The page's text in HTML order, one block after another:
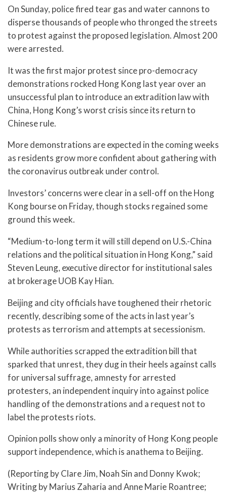
On Sunday, police fired tear gas and water cannons to
disperse thousands of people who thronged the streets
to protest against the proposed legislation. Almost 200
were arrested.
It was the first major protest since pro-democracy
demonstrations rocked Hong Kong last year over an
unsuccessful plan to introduce an extradition law with
China, Hong Kong’s worst crisis since its return to
Chinese rule.
More demonstrations are expected in the coming weeks
as residents grow more confident about gathering with
the coronavirus outbreak under control.
Investors’ concerns were clear in a sell-off on the Hong
Kong bourse on Friday, though stocks regained some
ground this week.
“Medium-to-long term it will still depend on U.S.-China
relations and the political situation in Hong Kong,” said
Steven Leung, executive director for institutional sales
at brokerage UOB Kay Hian.
Beijing and city officials have toughened their rhetoric
recently, describing some of the acts in last year’s
protests as terrorism and attempts at secessionism.
While authorities scrapped the extradition bill that
sparked that unrest, they dug in their heels against calls
for universal suffrage, amnesty for arrested
protesters, an independent inquiry into against police
handling of the demonstrations and a request not to
label the protests riots.
Opinion polls show only a minority of Hong Kong people
support independence, which is anathema to Beijing.
(Reporting by Clare Jim, Noah Sin and Donny Kwok;
Writing by Marius Zaharia and Anne Marie Roantree;